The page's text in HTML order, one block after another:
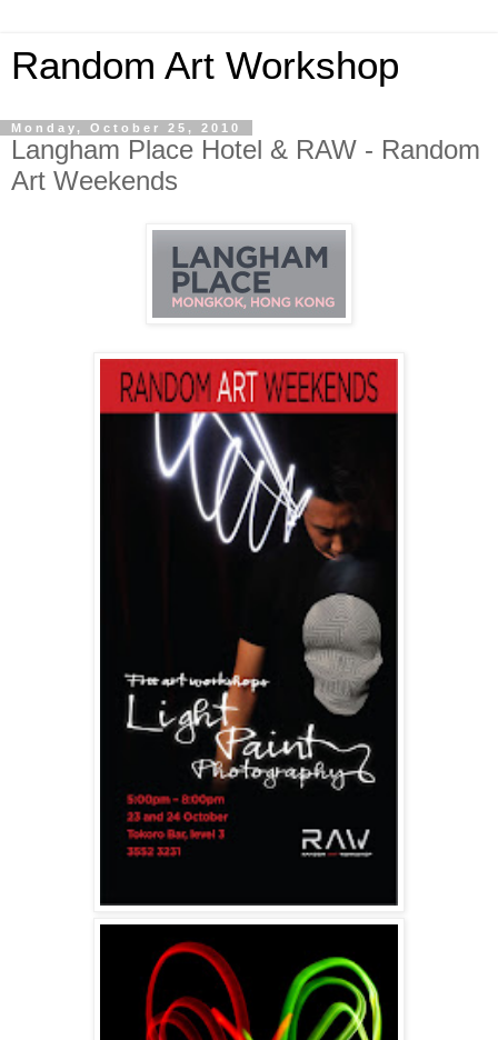
Random Art Workshop
Monday, October 25, 2010
Langham Place Hotel & RAW - Random
Art Weekends